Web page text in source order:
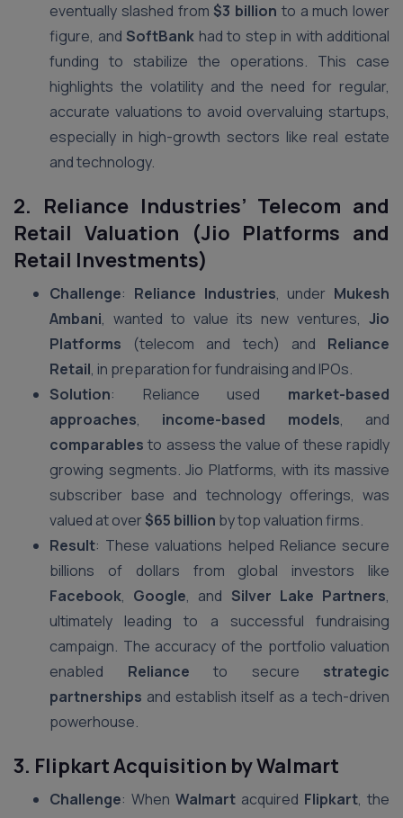
eventually slashed from$3 billion to a much lower
figure, and SoftBank had to step in with additional
funding to stabilize the operations. This case
highlights the volatility and the need for regular,
accurate valuations to avoid overvaluing startups,
especially in high-growth sectors like real estate
and technology.
2. Reliance Industries’ Telecom and
Retail Valuation (Jio Platforms and
Retail Investments)
Challenge: Reliance Industries, under Mukesh
Ambani, wanted to value its new ventures, Jio
Platforms (telecom and tech) and Reliance
Retail, in preparation for fundraising and IPOs.
Solution: Reliance used market-based
approaches, income-based models, and
comparables to assess the value of these rapidly
growing segments. Jio Platforms, with its massive
subscriber base and technology offerings, was
valued at over$65 billion by top valuation firms.
Result: These valuations helped Reliance secure
billions of dollars from global investors like
Facebook, Google, and Silver Lake Partners,
ultimately leading to a successful fundraising
campaign. The accuracy of the portfolio valuation
enabled Reliance to secure strategic
partnerships and establish itself as a tech-driven
powerhouse.
3. Flipkart Acquisition by Walmart
Challenge: When Walmart acquired Flipkart, the